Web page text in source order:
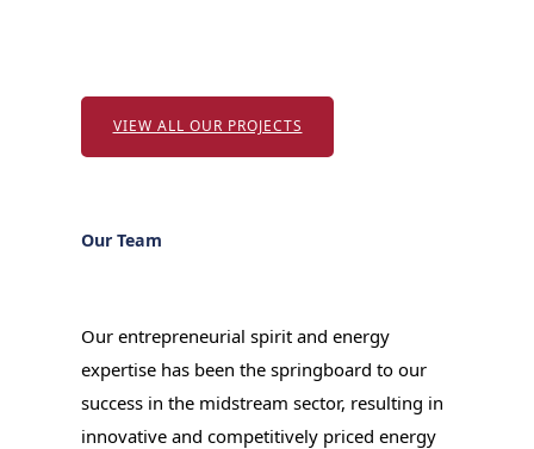
VIEW ALL OUR PROJECTS
Our Team
Our entrepreneurial spirit and energy
expertise has been the springboard to our
success in the midstream sector, resulting in
innovative and competitively priced energy